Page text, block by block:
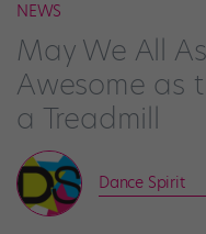
NEWS
May We All
Awesome as
a Treadmill
Dance Spirit